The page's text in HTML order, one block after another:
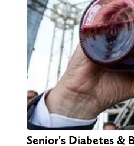
Senior's Diabetes &